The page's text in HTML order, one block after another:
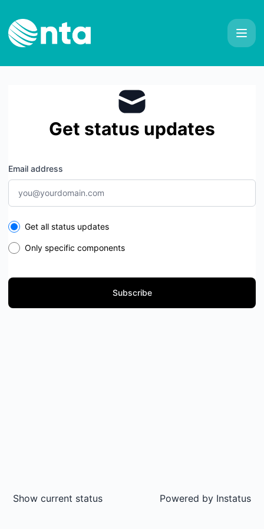
Get status updates
Email address
Select the components you want to receive updates for
Get all status updates
Only specific components
Subscribe
Show current status Powered by Instatus